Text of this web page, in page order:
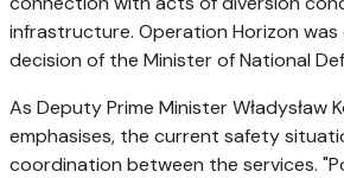
infrastructure. Operation Horizon
decision of the Minister of National
As Deputy Prime Minister Władysław
emphasises, the current safety
coordination between the services.